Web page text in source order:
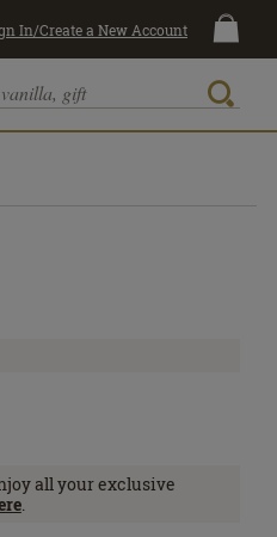
In/Create a New Account
all your exclusive
.